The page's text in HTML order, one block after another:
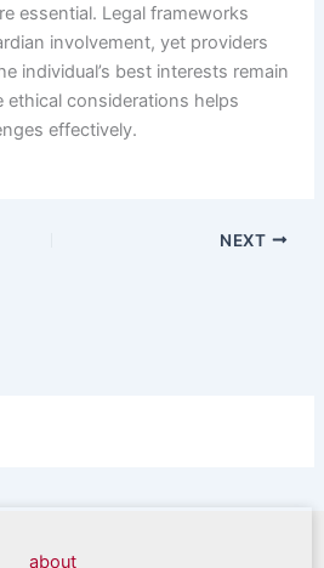
essential. Legal frameworks
involvement, yet providers
individual’s best interests remain
ethical considerations helps
effectively.
NEXT
about